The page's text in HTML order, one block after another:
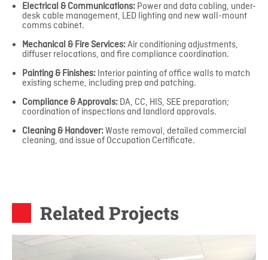
Electrical & Communications: Power and data cabling, under-
desk cable management, LED lighting and new wall-mount
comms cabinet.
Mechanical & Fire Services:Air conditioning adjustments,
diffuser relocations, and fire compliance coordination.
Painting & Finishes: Interior painting of office walls to match
existing scheme, including prep and patching.
Compliance & Approvals: DA, CC, HIS, SEE preparation;
coordination of inspections and landlord approvals.
Cleaning & Handover:Waste removal, detailed commercial
cleaning, and issue of Occupation Certificate.
Related Projects